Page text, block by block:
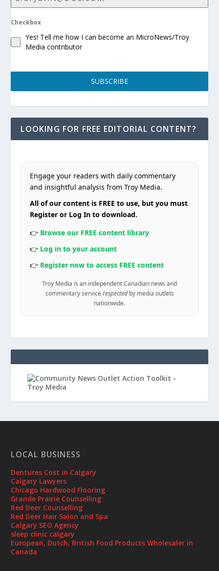
Checkbox
Yes! Tell me how I can become an MicroNews/Troy
Media contributor
SUBSCRIBE
LOOKING FOR FREE EDITORIAL CONTENT?
Engage your readers with daily commentary
and insightful analysis from Troy Media.
All of our content is FREE to use, but you must
Register or Log In to download.
👉 Browse our FREE content library
👉 Log in to your account
👉 Register now to access FREE content
Troy Media is an independent Canadian news and
commentary service respectedby media outlets
nationwide.
LOCAL BUSINESS
Dentures Cost in Calgary
Calgary Lawyers
Chicago Hardwood Flooring
Grande Prairie Counselling
Red Deer Counselling
Red Deer Hair Salon and Spa
Calgary SEO Agency
sleep clinic calgary
European, Dutch, British Food Products Wholesaler in
Canada